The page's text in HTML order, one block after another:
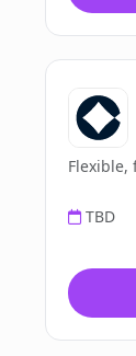
Flexible,
TBD